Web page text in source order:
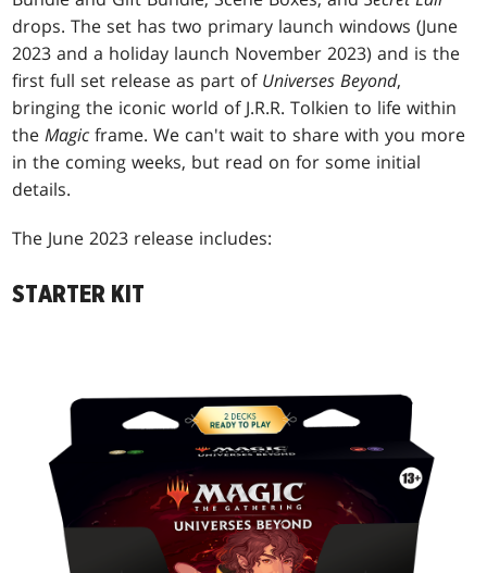
drops. The set has two primary launch windows (June
2023 and a holiday launch November 2023) and is the
first full set release as part of Universes Beyond,
bringing the iconic world of J.R.R. Tolkien to life within
theMagic frame. We can't wait to share with you more
in the coming weeks, but read on for some initial
details.
The June 2023 release includes:
STARTER KIT